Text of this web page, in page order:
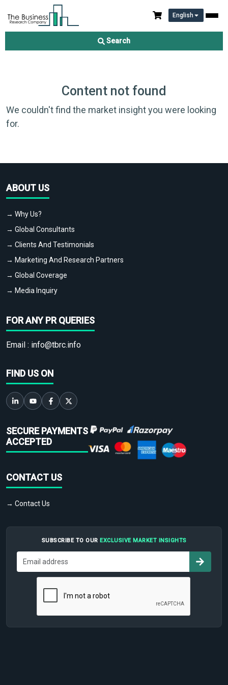
English
Search
Content not found
We couldn't find the market insight you were looking
for.
ABOUT US
→ Why Us?
→ Global Consultants
→ Clients And Testimonials
→ Marketing And Research Partners
→ Global Coverage
→ Media Inquiry
FOR ANY PR QUERIES
Email : info@tbrc.info
FIND US ON
SECURE PAYMENTS
ACCEPTED
CONTACT US
→ Contact Us
SUBSCRIBE TO OUR EXCLUSIVE MARKET INSIGHTS